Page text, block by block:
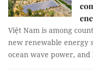
Việt Nam is among
new renewable energy
ocean wave power, and